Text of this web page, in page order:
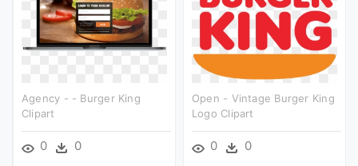
Agency - - Burger King
Clipart
0 0
Open - Vintage Burger King
Logo Clipart
0 0